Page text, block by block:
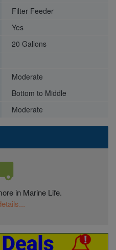
in Marine Life.
Filter Feeder
Yes
20 Gallons
Moderate
Bottom to Middle
Moderate